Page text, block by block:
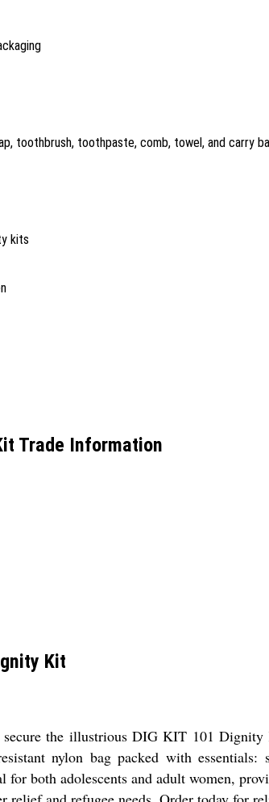
toothbrush, toothpaste, comb, towel, and carry
kits
Trade Information
Kit
the illustrious DIG KIT 101
nylon bag packed with
for both adolescents and adult women,